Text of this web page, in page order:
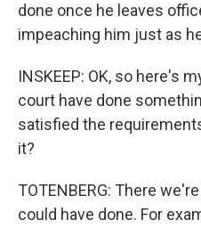
done once he leaves
impeaching him just as
INSKEEP: OK, so here's
court have done
satisfied the
it?
TOTENBERG: There
could have done. For